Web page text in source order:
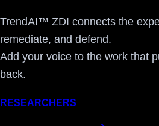
TrendAI™ ZDI connects the
remediate, and defend.
Add your voice to the work that
back.
RESEARCHERS